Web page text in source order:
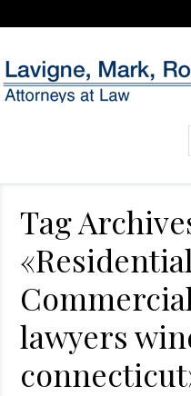
Tag
lawyers